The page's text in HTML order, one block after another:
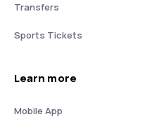
Transfers
Sports Tickets
Learn more
Mobile App